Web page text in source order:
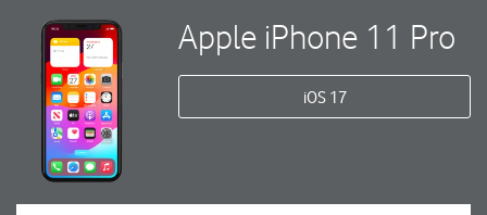
Apple iPhone 11 Pro
iOS 17